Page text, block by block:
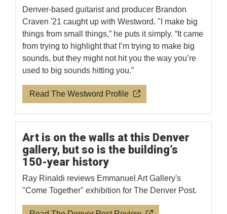
Denver-based guitarist and producer Brandon
Craven '21 caught up with Westword. "I make big
things from small things,” he puts it simply. “It came
from trying to highlight that I’m trying to make big
sounds, but they might not hit you the way you’re
used to big sounds hitting you.”
Read The Westword Profile
Art is on the walls at this Denver
gallery, but so is the building’s
150-year history
Ray Rinaldi reviews Emmanuel Art Gallery's
"Come Together" exhibition for The Denver Post.